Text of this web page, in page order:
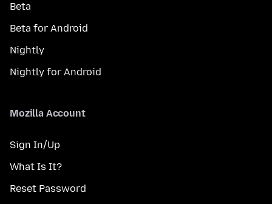
Beta
Beta for Android
Nightly
Nightly for Android
Mozilla Account
Sign In/Up
What Is It?
Reset Password